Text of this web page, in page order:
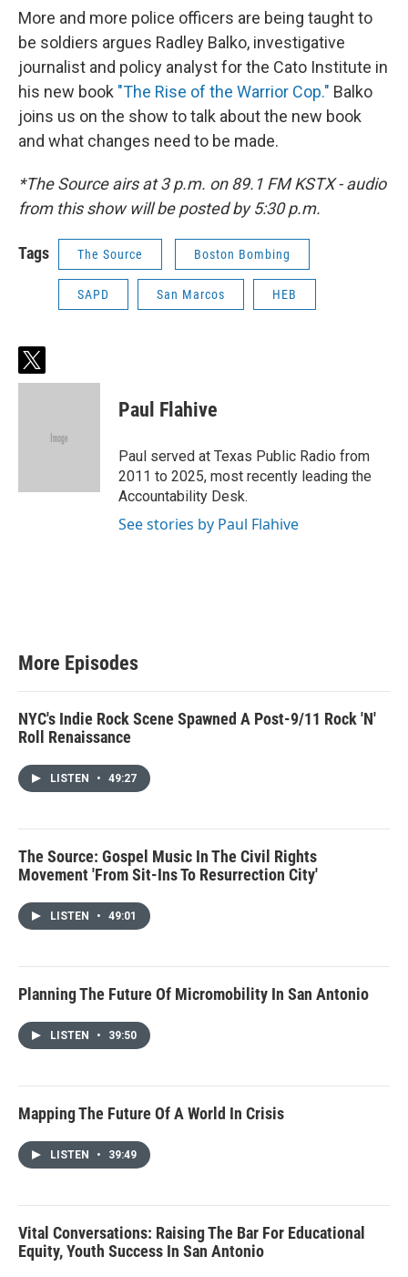
More and more police officers are being taught to
be soldiers argues Radley Balko, investigative
journalist and policy analyst for the Cato Institute in
his new book "The Rise of the Warrior Cop." Balko
joins us on the show to talk about the new book
and what changes need to be made.
*The Source airs at 3 p.m. on 89.1 FM KSTX - audio
from this show will be posted by 5:30 p.m.
Tags The Source Boston Bombing
SAPD San Marcos HEB
t
w
Paul Flahive
Paul served at Texas Public Radio from
2011 to 2025, most recently leading the
Accountability Desk.
See stories by Paul Flahive
More Episodes
NYC's Indie Rock Scene Spawned A Post-9/11 Rock 'N'
Roll Renaissance
LISTEN • 49:27
The Source: Gospel Music In The Civil Rights
Movement 'From Sit-Ins To Resurrection City'
LISTEN • 49:01
Planning The Future Of Micromobility In San Antonio
LISTEN • 39:50
Mapping The Future Of A World In Crisis
LISTEN • 39:49
Vital Conversations: Raising The Bar For Educational
Equity, Youth Success In San Antonio